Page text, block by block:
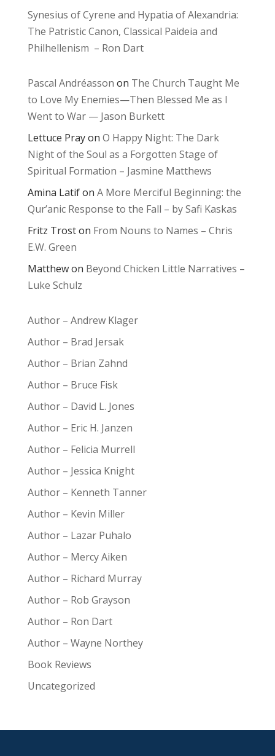
Synesius of Cyrene and Hypatia of Alexandria:
The Patristic Canon, Classical Paideia and
Philhellenism – Ron Dart
Pascal Andréasson on The Church Taught Me
to Love My Enemies—Then Blessed Me as I
Went to War — Jason Burkett
Lettuce Prayon O Happy Night: The Dark
Night of the Soul as a Forgotten Stage of
Spiritual Formation – Jasmine Matthews
Amina Latifon A More Merciful Beginning: the
Qur’anic Response to the Fall – by Safi Kaskas
Fritz Troston From Nouns to Names – Chris
E.W. Green
Matthewon Beyond Chicken Little Narratives –
Luke Schulz
Author – Andrew Klager
Author – Brad Jersak
Author – Brian Zahnd
Author – Bruce Fisk
Author – David L. Jones
Author – Eric H. Janzen
Author – Felicia Murrell
Author – Jessica Knight
Author – Kenneth Tanner
Author – Kevin Miller
Author – Lazar Puhalo
Author – Mercy Aiken
Author – Richard Murray
Author – Rob Grayson
Author – Ron Dart
Author – Wayne Northey
Book Reviews
Uncategorized